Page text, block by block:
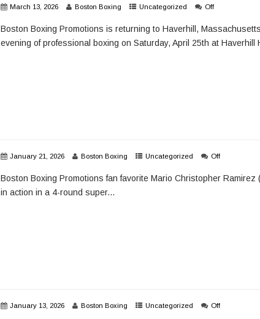
March 13, 2026 Boston Boxing Uncategorized Off
Boston Boxing Promotions is returning to Haverhill,
evening of professional boxing on Saturday, April 25th at Haverhill
January 21, 2026 Boston Boxing Uncategorized Off
Boston Boxing Promotions fan favorite Mario Christopher Ramirez
in action in a 4-round super...
January 13, 2026 Boston Boxing Uncategorized Off